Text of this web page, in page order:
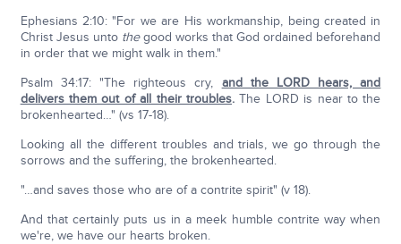
Ephesians 2:10: "For we are His workmanship, being created in
Christ Jesus unto thegood works that God ordained beforehand
in order that we might walk in them."
Psalm 34:17: "The righteous cry, and the LORD hears, and
delivers them out of all their troubles. The LORD is near to the
brokenhearted…" (vs 17-18).
Looking all the different troubles and trials, we go through the
sorrows and the suffering, the brokenhearted.
"…and saves those who are of a contrite spirit" (v 18).
And that certainly puts us in a meek humble contrite way when
we're, we have our hearts broken.